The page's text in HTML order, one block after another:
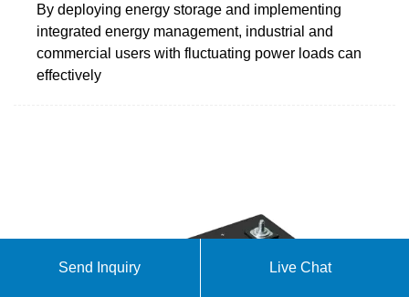
By deploying energy storage and implementing
integrated energy management, industrial and
commercial users with fluctuating power loads can
effectively
Send Inquiry Live Chat